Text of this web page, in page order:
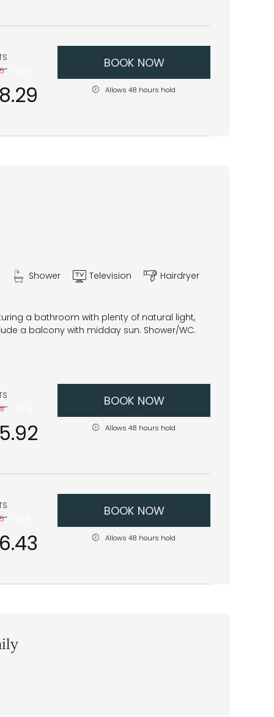
BOOK NOW
Allows 48 hours hold
Shower Television Hairdryer
a bathroom with plenty of natural light,
a balcony with midday sun. Shower/WC.
BOOK NOW
Allows 48 hours hold
BOOK NOW
Allows 48 hours hold